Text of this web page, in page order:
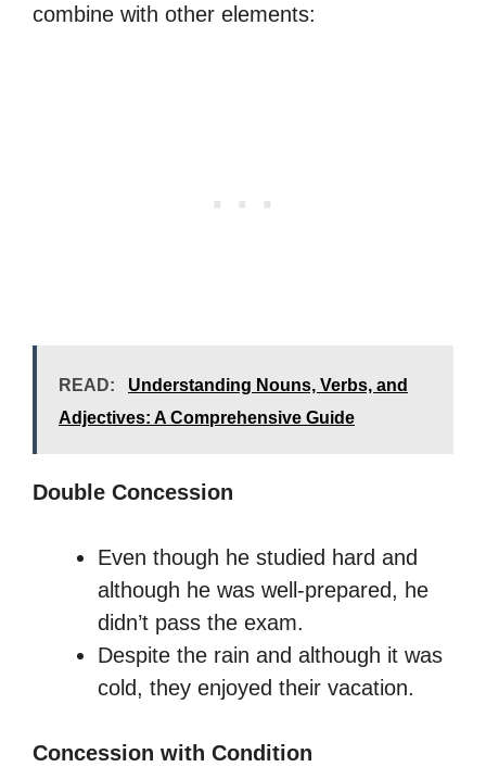
combine with other elements:
READ:
Understanding Nouns, Verbs, and
Adjectives: A Comprehensive Guide
Double Concession
Even though he studied hard and
although he was well-prepared, he
didn’t pass the exam.
Despite the rain and although it was
cold, they enjoyed their vacation.
Concession with Condition